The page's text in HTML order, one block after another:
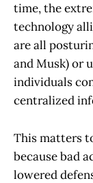
time, the
technology
are all
and Musk) or
individuals
centralized
This matters
because bad
lowered